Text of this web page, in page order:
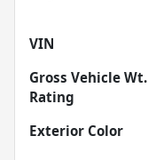
VIN
Gross Vehicle Wt.
Rating
Exterior Color